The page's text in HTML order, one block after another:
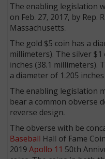
The enabling legislation
on Feb. 27, 2017, by Rep.
Massachusetts.
The gold $5 coin has a
millimeters). The silver
inches (38.1 millimeters).
a diameter of 1.205
The enabling legislation
bear a common obverse
reverse design.
The obverse with be
Baseball Hall of Fame
2019Apollo 11 50th